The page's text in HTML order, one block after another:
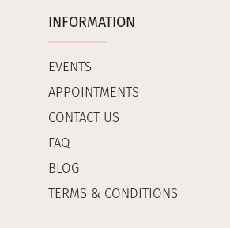
INFORMATION
EVENTS
APPOINTMENTS
CONTACT US
FAQ
BLOG
TERMS & CONDITIONS